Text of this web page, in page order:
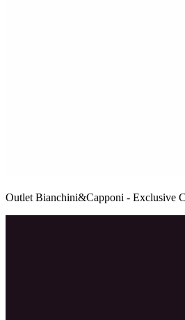
Outlet Bianchini&Capponi - Exclusive